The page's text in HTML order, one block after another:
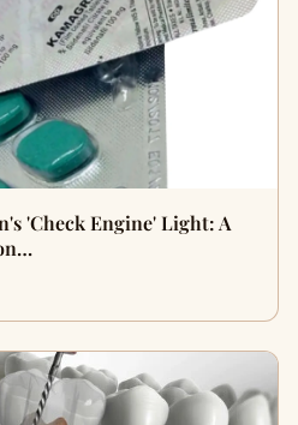
'Check Engine' Light: A